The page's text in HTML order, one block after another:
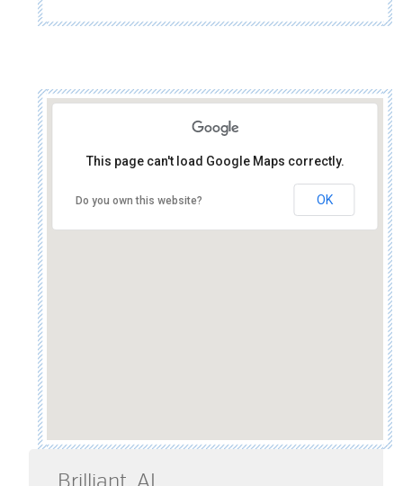
This page can't load Google Maps correctly.
Do you own this website? OK